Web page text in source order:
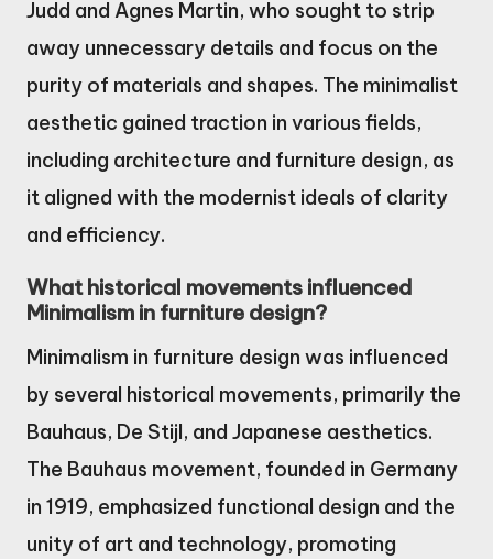
Judd and Agnes Martin, who sought to strip
away unnecessary details and focus on the
purity of materials and shapes. The minimalist
aesthetic gained traction in various fields,
including architecture and furniture design, as
it aligned with the modernist ideals of clarity
and efficiency.
What historical movements influenced
Minimalism in furniture design?
Minimalism in furniture design was influenced
by several historical movements, primarily the
Bauhaus, De Stijl, and Japanese aesthetics.
The Bauhaus movement, founded in Germany
in 1919, emphasized functional design and the
unity of art and technology, promoting